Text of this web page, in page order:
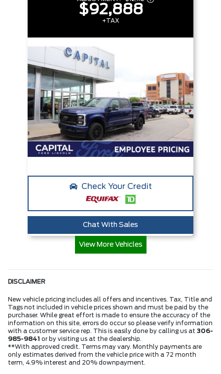
$92,888
+TAX
Check Your Credit
Chat With Sales
View More Vehicles
DISCLAIMER
New vehicle pricing includes all offers and incentives. Tax, Title and
Tags not included in vehicle prices shown and must be paid by the
purchaser. While great effort is made to ensure the accuracy of the
information on this site, errors do occur so please verify information
with a customer service rep. This is easily done by calling us at 306-
985-9841 or by visiting us at the dealership.
**With approved credit. Terms may vary. Monthly payments are
only estimates derived from the vehicle price with a 72 month
term, 4.9% interest and 20% downpayment.